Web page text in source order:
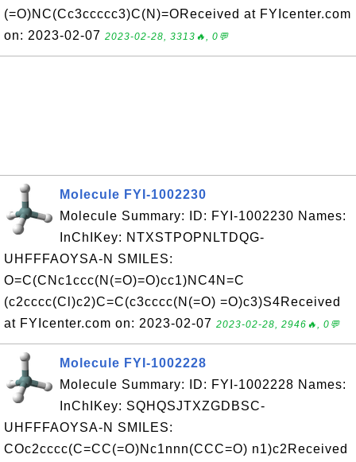
(=O)NC(Cc3ccccc3)C(N)=OReceived at FYIcenter.com
on: 2023-02-07 2023-02-28, 3313🔥, 0💬
Molecule FYI-1002230
Molecule Summary: ID: FYI-1002230 Names:
InChIKey: NTXSTPOPNLTDQG-
UHFFFAOYSA-N SMILES:
O=C(CNc1ccc(N(=O)=O)cc1)NC4N=C
(c2cccc(Cl)c2)C=C(c3cccc(N(=O) =O)c3)S4Received
at FYIcenter.com on: 2023-02-07 2023-02-28, 2946🔥, 0💬
Molecule FYI-1002228
Molecule Summary: ID: FYI-1002228 Names:
InChIKey: SQHQSJTXZGDBSC-
UHFFFAOYSA-N SMILES:
COc2cccc(C=CC(=O)Nc1nnn(CCC=O) n1)c2Received